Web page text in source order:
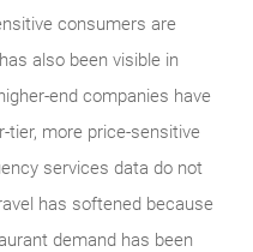
consumers are
also been visible in
end companies have
tier, more price-sensitive
services data do not
has softened because
demand has been